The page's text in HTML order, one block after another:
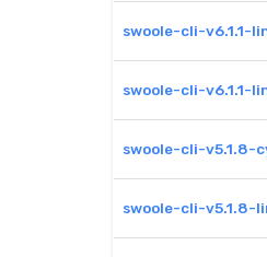
swoole-cli-v6.1.1-
swoole-cli-v6.1.1-
swoole-cli-v5.1.8-
swoole-cli-v5.1.8-